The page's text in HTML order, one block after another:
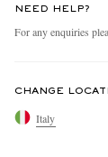
NEED HELP?
For any enquiries
CHANGE
Italy